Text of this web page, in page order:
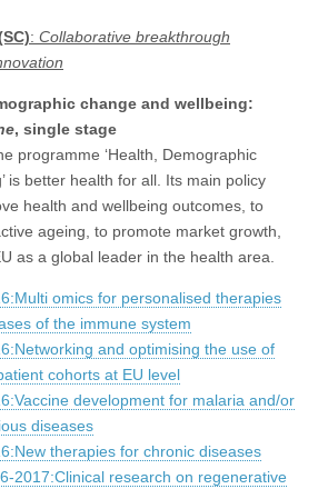
: Collaborative breakthrough
change and wellbeing:
, single stage
programme ‘Health, Demographic
is better health for all. Its main policy
health and wellbeing outcomes, to
ageing, to promote market growth,
as a global leader in the health area.
omics for personalised therapies
of the immune system
and optimising the use of
cohorts at EU level
development for malaria and/or
diseases
therapies for chronic diseases
2017:Clinical research on regenerative